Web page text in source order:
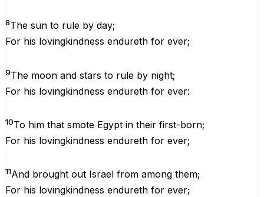
8The sun to rule by day;
For his lovingkindness endureth for ever;
9The moon and stars to rule by night;
For his lovingkindness endureth for ever:
10To him that smote Egypt in their first-born;
For his lovingkindness endureth for ever;
11And brought out Israel from among them;
For his lovingkindness endureth for ever;